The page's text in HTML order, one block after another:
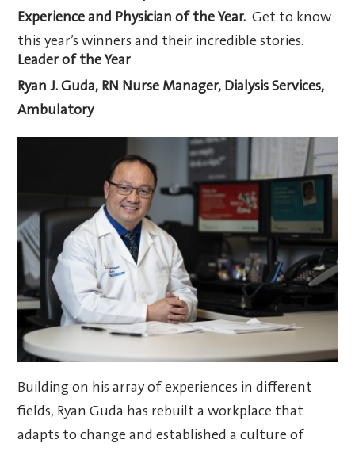
Experience and Physician of the Year. Get to know
this year’s winners and their incredible stories.
Leader of the Year
Ryan J. Guda, RN Nurse Manager, Dialysis Services,
Ambulatory
Building on his array of experiences in different
fields, Ryan Guda has rebuilt a workplace that
adapts to change and established a culture of